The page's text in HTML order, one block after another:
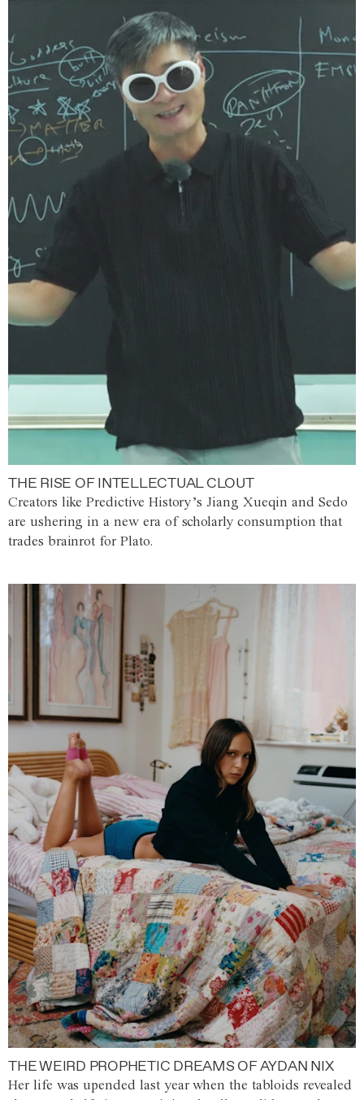
THE RISE OF INTELLECTUAL CLOUT
Creators like Predictive History’s Jiang Xueqin and Sedo
are ushering in a new era of scholarly consumption that
trades brainrot for Plato.
THE WEIRD PROPHETIC DREAMS OF AYDAN NIX
Her life was upended last year when the tabloids revealed